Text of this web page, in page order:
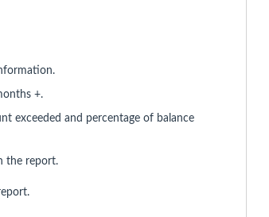
+.
exceeded and percentage of balance
the report.